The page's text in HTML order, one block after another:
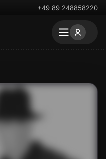
+49 89 248858220